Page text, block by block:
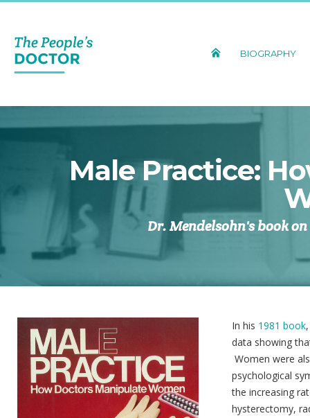
BIOGRAPHY
Male Practice:
Dr. Mendelsohn's book
In his 1981 book
data showing
Women were
psychological
the increasing
hysterectomy,